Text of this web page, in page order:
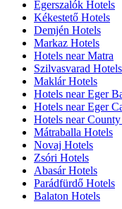
Egerszalók Hotels
Kékestető Hotels
Demjén Hotels
Markaz Hotels
Hotels near Matra
Szilvasvarad Hotels
Maklár Hotels
Hotels near Eger
Hotels near Eger
Hotels near
Mátraballa Hotels
Novaj Hotels
Zsóri Hotels
Abasár Hotels
Parádfürdő Hotels
Balaton Hotels